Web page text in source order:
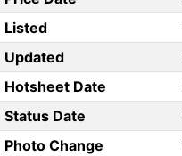
Listed
Updated
Hotsheet Date
Status Date
Photo Change